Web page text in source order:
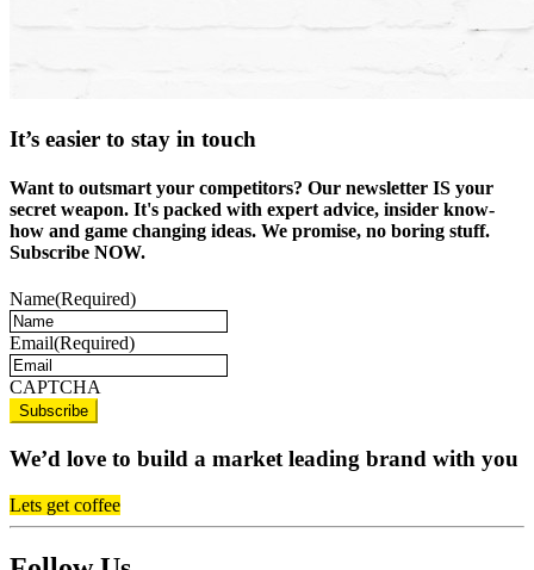
It’s easier to stay in touch
Want to outsmart your competitors? Our newsletter IS your
secret weapon. It's packed with expert advice, insider know-
how and game changing ideas. We promise, no boring stuff.
Subscribe NOW.
Name(Required)
Email(Required)
CAPTCHA
We’d love to build a market leading brand with you
Lets get coffee